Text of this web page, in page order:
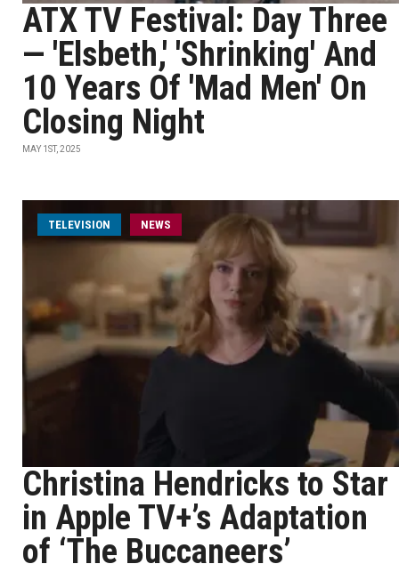
ATX TV Festival: Day Three
— 'Elsbeth,' 'Shrinking' And
10 Years Of 'Mad Men' On
Closing Night
MAY 1ST, 2025
TELEVISION NEWS
Christina Hendricks to Star
in Apple TV+’s Adaptation
of ‘The Buccaneers’